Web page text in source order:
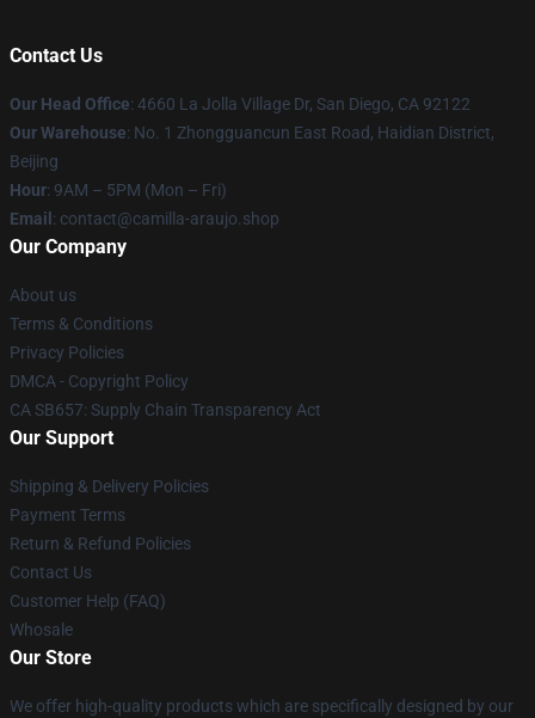
Contact Us
Our Head Office: 4660 La Jolla Village Dr, San Diego, CA 92122
Our Warehouse: No. 1 Zhongguancun East Road, Haidian District,
Beijing
Hour: 9AM – 5PM (Mon – Fri)
Email : contact@camilla-araujo.shop
Our Company
About us
Terms & Conditions
Privacy Policies
DMCA - Copyright Policy
CA SB657: Supply Chain Transparency Act
Our Support
Shipping & Delivery Policies
Payment Terms
Return & Refund Policies
Contact Us
Customer Help (FAQ)
Whosale
Our Store
We offer high-quality products which are specifically designed by our